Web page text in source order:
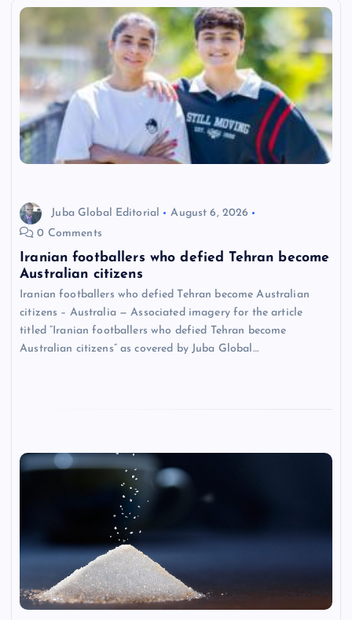
Juba Global Editorial
August 6, 2026
0 Comments
Iranian footballers who defied Tehran become
Australian citizens
Iranian footballers who defied Tehran become Australian
citizens – Australia — Associated imagery for the article
titled “Iranian footballers who defied Tehran become
Australian citizens” as covered by Juba Global…